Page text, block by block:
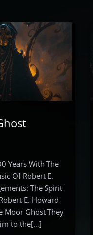
Years With The
Of Robert E.
The Spirit
E. Howard
Moor Ghost They
to the[…]